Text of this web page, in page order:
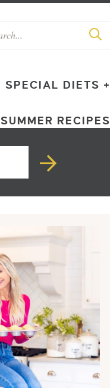
SPECIAL DIETS +
SUMMER RECIPES